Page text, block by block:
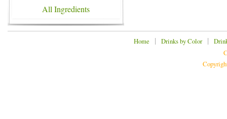
All Ingredients
Home | Drinks by Color|